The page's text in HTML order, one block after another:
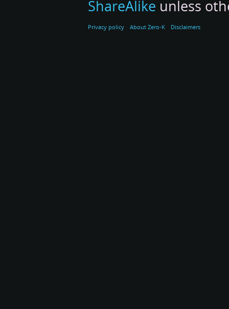
ShareAlike unless
Privacy policy About Zero-K Disclaimers